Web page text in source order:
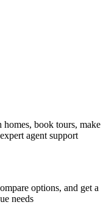
homes, book tours, make
agent support
options, and get a
needs